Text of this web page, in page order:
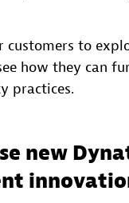
customers to
how they can
practices.
new